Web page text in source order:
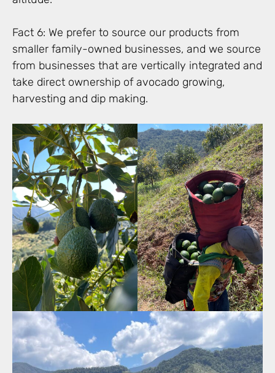
Fact 6: We prefer to source our products from
smaller family-owned businesses, and we source
from businesses that are vertically integrated and
take direct ownership of avocado growing,
harvesting and dip making.